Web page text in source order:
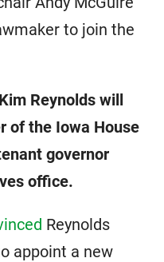
to join the
Reynolds will
of the Iowa House
governor
office.
Reynolds
appoint a new